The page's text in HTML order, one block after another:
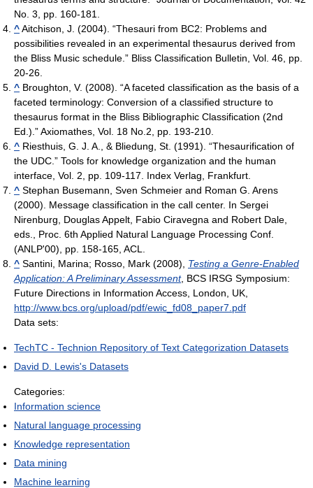
No. 3, pp. 160-181.
^Aitchison, J. (2004). “Thesauri from BC2: Problems and
possibilities revealed in an experimental thesaurus derived from
the Bliss Music schedule.” Bliss Classification Bulletin, Vol. 46, pp.
20-26.
^ Broughton, V. (2008). “A faceted classification as the basis of a
faceted terminology: Conversion of a classified structure to
thesaurus format in the Bliss Bibliographic Classification (2nd
Ed.).” Axiomathes, Vol. 18 No.2, pp. 193-210.
^ Riesthuis, G. J. A., & Bliedung, St. (1991). “Thesaurification of
the UDC.” Tools for knowledge organization and the human
interface, Vol. 2, pp. 109-117. Index Verlag, Frankfurt.
^ Stephan Busemann, Sven Schmeier and Roman G. Arens
(2000). Message classification in the call center. In Sergei
Nirenburg, Douglas Appelt, Fabio Ciravegna and Robert Dale,
eds., Proc. 6th Applied Natural Language Processing Conf.
(ANLP'00), pp. 158-165, ACL.
^ Santini, Marina; Rosso, Mark (2008), Testing a Genre-Enabled
Application: A Preliminary Assessment, BCS IRSG Symposium:
Future Directions in Information Access, London, UK
http://www.bcs.org/upload/pdf/ewic_fd08_paper7.pdf
Data sets:
TechTC - Technion Repository of Text Categorization Datasets
David D. Lewis's Datasets
Categories:
Information science
Natural language processing
Knowledge representation
Data mining
Machine learning